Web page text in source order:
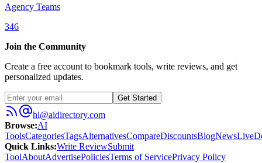
Agency Teams
346
Join the Community
Create a free account to bookmark tools, write reviews, and get
personalized updates.
Get Started
hi@aidirectory.com
Browse:AI
ToolsCategoriesTagsAlternativesCompareDiscountsBlogNewsLive
Quick Links:Write ReviewSubmit
ToolAboutAdvertisePoliciesTerms of ServicePrivacy Policy